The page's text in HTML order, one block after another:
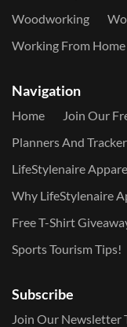
Woodworking
Working From Home
Navigation
Home
Join Our
Planners And
LifeStylenaire
Why LifeStylenaire
Free T-Shirt
Sports Tourism Tips!
Subscribe
Join Our Newsletter